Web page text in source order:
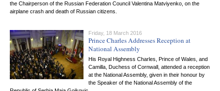
the Chairperson of the Russian Federation Council Valentina Matviyenko, on the
airplane crash and death of Russian citizens.
Friday, 18 March 2016
Prince Charles Addresses Reception at
National Assembly
His Royal Highness Charles, Prince of Wales, and
Camilla, Duchess of Cornwall, attended a reception
at the National Assembly, given in their honour by
the Speaker of the National Assembly of the